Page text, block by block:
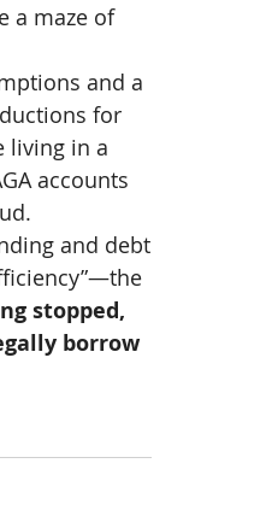
a maze of
and a
for
living in a
accounts
and debt
stopped,
borrow